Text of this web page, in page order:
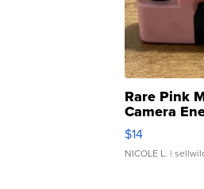
Rare Pink
Camera
Moments
$14
NICOLE L. |